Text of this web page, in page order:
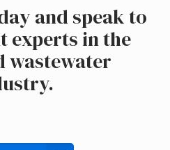
and speak to
experts in the
wastewater